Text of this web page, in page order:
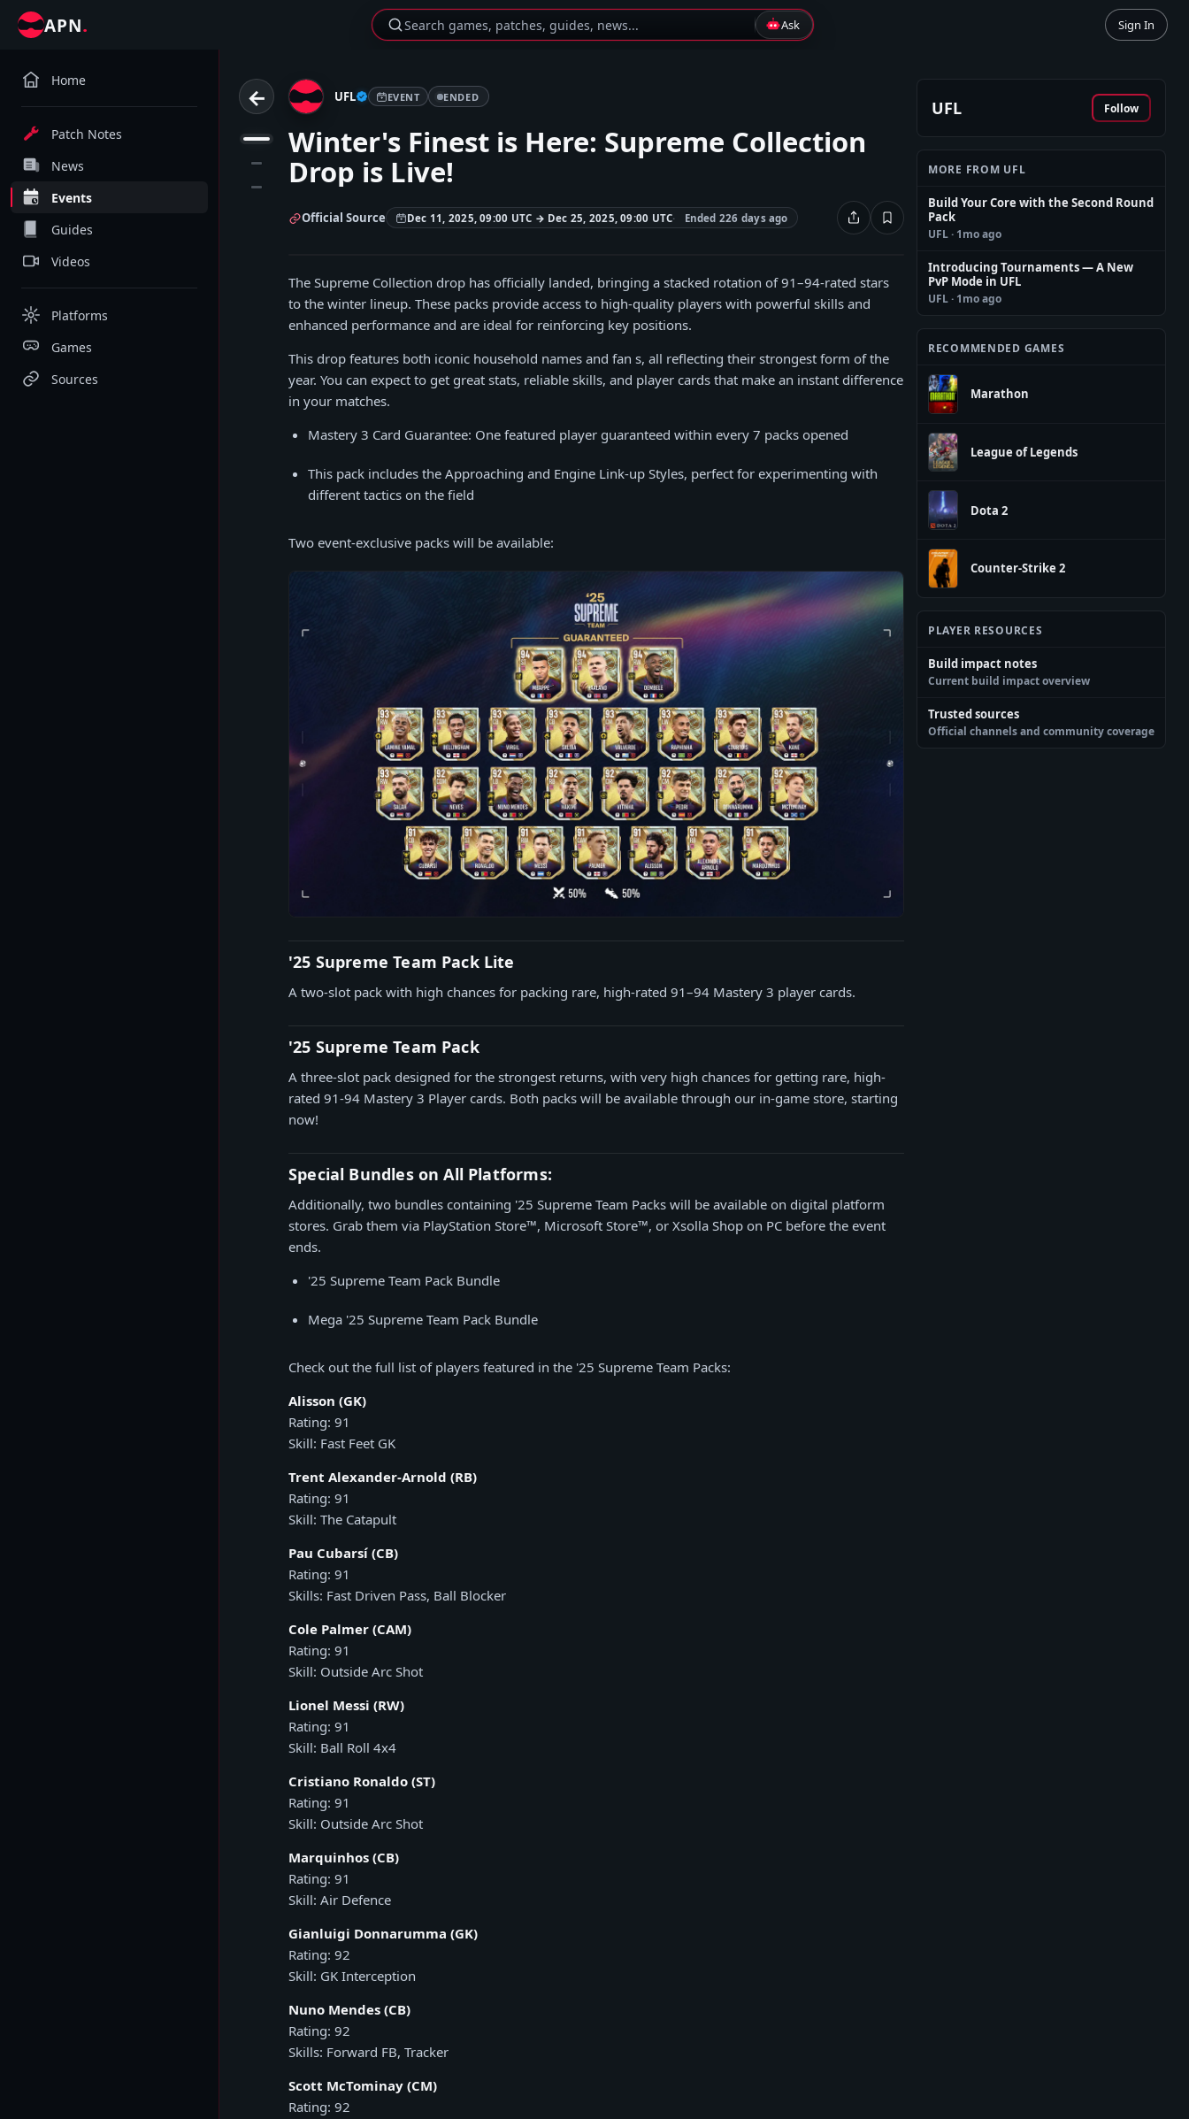
APN. Search games, patches, guides, news... Ask Sign In
Home
Patch Notes
News
Events
Guides
Videos
Platforms
Games
Sources
←
1
UFL EVENT ENDED
Winter's Finest is Here: Supreme Collection
Drop is Live!
Official Source Dec 11, 2025, 09:00 UTC → Dec 25, 2025, 09:00 UTC Ended 226 days ago
The Supreme Collection drop has officially landed, bringing a stacked rotation of 91–94-rated stars
to the winter lineup. These packs provide access to high-quality players with powerful skills and
enhanced performance and are ideal for reinforcing key positions.
This drop features both iconic household names and fan s, all reflecting their strongest form of the
year. You can expect to get great stats, reliable skills, and player cards that make an instant difference
in your matches.
Mastery 3 Card Guarantee: One featured player guaranteed within every 7 packs opened
This pack includes the Approaching and Engine Link-up Styles, perfect for experimenting with
different tactics on the field
Two event-exclusive packs will be available:
'25 Supreme Team Pack Lite
A two-slot pack with high chances for packing rare, high-rated 91–94 Mastery 3 player cards.
'25 Supreme Team Pack
A three-slot pack designed for the strongest returns, with very high chances for getting rare, high-
rated 91-94 Mastery 3 Player cards. Both packs will be available through our in-game store, starting
now!
Special Bundles on All Platforms:
Additionally, two bundles containing '25 Supreme Team Packs will be available on digital platform
stores. Grab them via PlayStation Store™, Microsoft Store™, or Xsolla Shop on PC before the event
ends.
'25 Supreme Team Pack Bundle
Mega '25 Supreme Team Pack Bundle
Check out the full list of players featured in the '25 Supreme Team Packs:
Alisson (GK)
Rating: 91
Skill: Fast Feet GK
Trent Alexander-Arnold (RB)
Rating: 91
Skill: The Catapult
Pau Cubarsí (CB)
Rating: 91
Skills: Fast Driven Pass, Ball Blocker
Cole Palmer (CAM)
Rating: 91
Skill: Outside Arc Shot
Lionel Messi (RW)
Rating: 91
Skill: Ball Roll 4x4
Cristiano Ronaldo (ST)
Rating: 91
Skill: Outside Arc Shot
Marquinhos (CB)
Rating: 91
Skill: Air Defence
Gianluigi Donnarumma (GK)
Rating: 92
Skill: GK Interception
Nuno Mendes (CB)
Rating: 92
Skills: Forward FB, Tracker
Scott McTominay (CM)
Rating: 92
UFL Follow
MORE FROM UFL
Build Your Core with the Second Round
Pack
UFL· 1mo ago
Introducing Tournaments — A New
PvP Mode in UFL
UFL· 1mo ago
RECOMMENDED GAMES
Marathon
League of Legends
Dota 2
Counter-Strike 2
PLAYER RESOURCES
Build impact notes
Current build impact overview
Trusted sources
Official channels and community coverage